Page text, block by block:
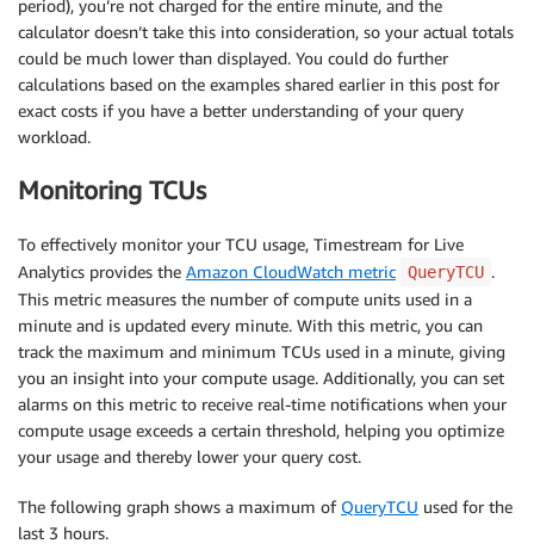
period), you’re not charged for the entire minute, and the
calculator doesn’t take this into consideration, so your actual totals
could be much lower than displayed. You could do further
calculations based on the examples shared earlier in this post for
exact costs if you have a better understanding of your query
workload.
Monitoring TCUs
To effectively monitor your TCU usage, Timestream for Live
Analytics provides the Amazon CloudWatch metric QueryTCU .
This metric measures the number of compute units used in a
minute and is updated every minute. With this metric, you can
track the maximum and minimum TCUs used in a minute, giving
you an insight into your compute usage. Additionally, you can set
alarms on this metric to receive real-time notifications when your
compute usage exceeds a certain threshold, helping you optimize
your usage and thereby lower your query cost.
The following graph shows a maximum of QueryTCU used for the
last 3 hours.